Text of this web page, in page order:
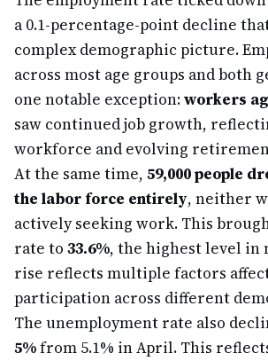
a 0.1-percentage-point decline
complex demographic picture.
across most age groups and both
one notable exception:workers
saw continued job growth,
workforce and evolving
At the same time, 59,000 people
the labor force entirely, neither
actively seeking work. This
rate to 33.6%, the highest level in
rise reflects multiple factors
participation across different
The unemployment rate also
5%from 5.1% in April. This